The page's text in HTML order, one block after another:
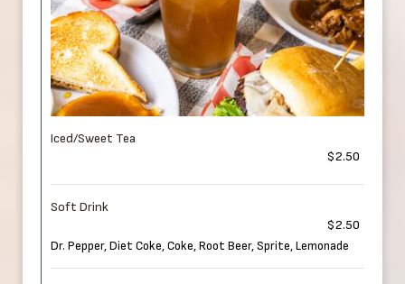
Iced/Sweet Tea
$2.50
Soft Drink
$2.50
Dr. Pepper, Diet Coke, Coke, Root Beer, Sprite, Lemonade